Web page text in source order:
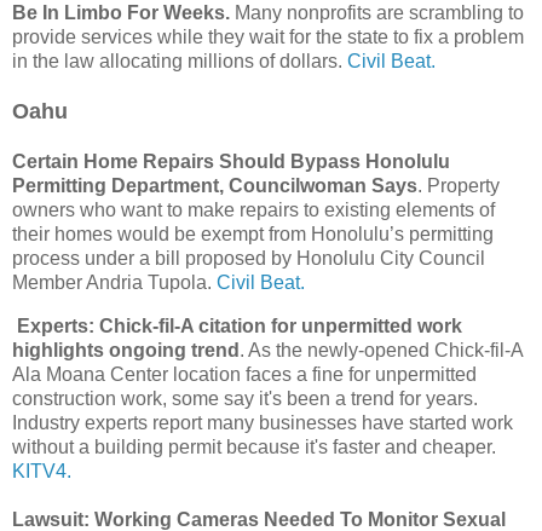
Be In Limbo For Weeks. Many nonprofits are scrambling to
provide services while they wait for the state to fix a problem
in the law allocating millions of dollars. Civil Beat.
Oahu
Certain Home Repairs Should Bypass Honolulu
Permitting Department, Councilwoman Says. Property
owners who want to make repairs to existing elements of
their homes would be exempt from Honolulu’s permitting
process under a bill proposed by Honolulu City Council
Member Andria Tupola. Civil Beat.
Experts: Chick-fil-A citation for unpermitted work
highlights ongoing trend . As the newly-opened Chick-fil-A
Ala Moana Center location faces a fine for unpermitted
construction work, some say it's been a trend for years.
Industry experts report many businesses have started work
without a building permit because it's faster and cheaper.
KITV4.
Lawsuit: Working Cameras Needed To Monitor Sexual